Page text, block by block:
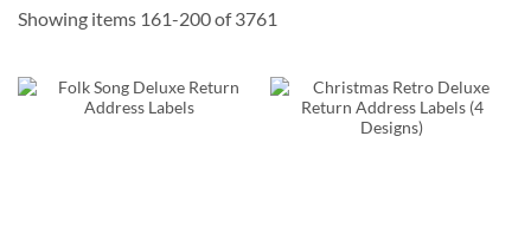
Showing items 161-200of3761